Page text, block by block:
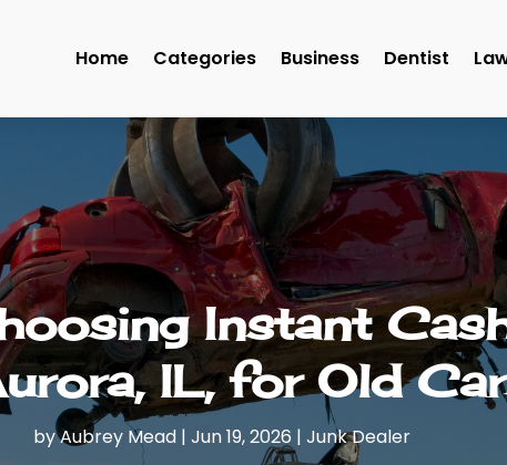
Home Categories Business Dentist
Instant
IL, for Old
byAubrey Mead | Jun 19, 2026 | Junk Dealer